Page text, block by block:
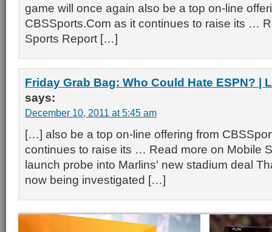
game will once again also be a top on-line
CBSSports.Com as it continues to raise its …
Sports Report […]
Friday Grab Bag: Who Could Hate ESPN? |
says:
December 10, 2011 at 5:45 am
[…] also be a top on-line offering from
continues to raise its … Read more on Mobile
launch probe into Marlins' new stadium deal
now being investigated […]